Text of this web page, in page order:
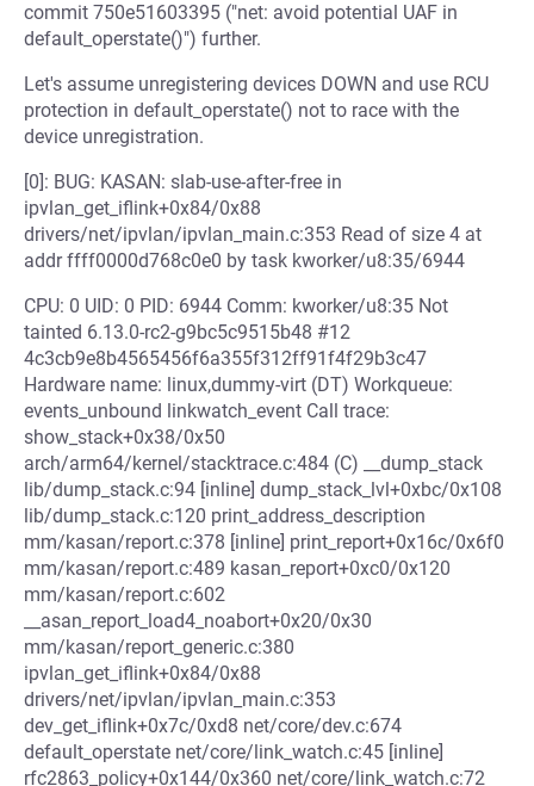
commit 750e51603395 ("net: avoid potential UAF in
default_operstate()") further.
Let's assume unregistering devices DOWN and use RCU
protection in default_operstate() not to race with the
device unregistration.
[0]: BUG: KASAN: slab-use-after-free in
ipvlan_get_iflink+0x84/0x88
drivers/net/ipvlan/ipvlan_main.c:353 Read of size 4 at
addr ffff0000d768c0e0 by task kworker/u8:35/6944
CPU: 0 UID: 0 PID: 6944 Comm: kworker/u8:35 Not
tainted 6.13.0-rc2-g9bc5c9515b48 #12
4c3cb9e8b4565456f6a355f312ff91f4f29b3c47
Hardware name: linux,dummy-virt (DT) Workqueue:
events_unbound linkwatch_event Call trace:
show_stack+0x38/0x50
arch/arm64/kernel/stacktrace.c:484 (C) __dump_stack
lib/dump_stack.c:94 [inline] dump_stack_lvl+0xbc/0x108
lib/dump_stack.c:120 print_address_description
mm/kasan/report.c:378 [inline] print_report+0x16c/0x6f0
mm/kasan/report.c:489 kasan_report+0xc0/0x120
mm/kasan/report.c:602
__asan_report_load4_noabort+0x20/0x30
mm/kasan/report_generic.c:380
ipvlan_get_iflink+0x84/0x88
drivers/net/ipvlan/ipvlan_main.c:353
dev_get_iflink+0x7c/0xd8 net/core/dev.c:674
default_operstate net/core/link_watch.c:45 [inline]
rfc2863_policy+0x144/0x360 net/core/link_watch.c:72